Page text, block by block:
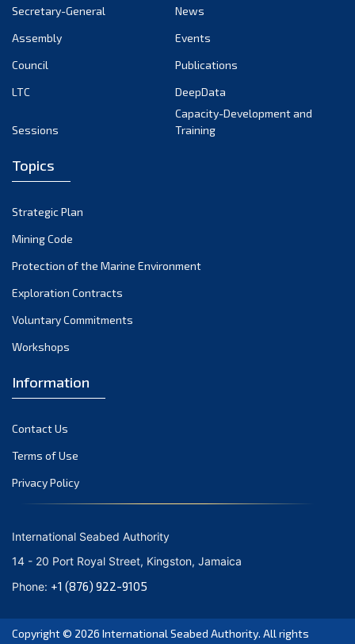
October 2022
September 2022
March 2022
December 2021
November 2021
October 2021
September 2021
June 2021
April 2021
March 2021
February 2021
January 2021
October 2020
September 2020
August 2020
July 2020
Secretary-General
News
Assembly
Events
Council
Publications
LTC
DeepData
Sessions
Capacity-Development and
Training
Topics
Strategic Plan
Mining Code
Protection of the Marine Environment
Exploration Contracts
Voluntary Commitments
Workshops
Information
Contact Us
Terms of Use
Privacy Policy
International Seabed Authority
14 - 20 Port Royal Street, Kingston, Jamaica
Phone: +1 (876) 922-9105
Copyright © 2026 International Seabed Authority. All rights